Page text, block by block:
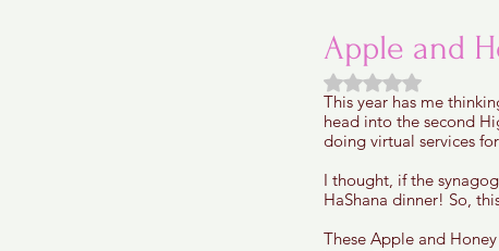
Updated Traditional Jewish
Challah and Babka
Apple and
Rated NaN out of
This year has me
head into the second
doing virtual services
I thought, if the
HaShana dinner! So,
These Apple and